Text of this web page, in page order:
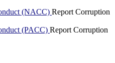
(NACC) Report Corruption
(PACC) Report Corruption